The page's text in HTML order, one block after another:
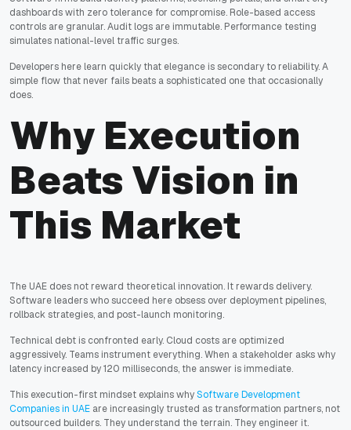
dashboards with zero tolerance for compromise. Role-based access
controls are granular. Audit logs are immutable. Performance testing
simulates national-level traffic surges.
Developers here learn quickly that elegance is secondary to reliability. A
simple flow that never fails beats a sophisticated one that occasionally
does.
Why Execution
Beats Vision in
This Market
The UAE does not reward theoretical innovation. It rewards delivery.
Software leaders who succeed here obsess over deployment pipelines,
rollback strategies, and post-launch monitoring.
Technical debt is confronted early. Cloud costs are optimized
aggressively. Teams instrument everything. When a stakeholder asks why
latency increased by 120 milliseconds, the answer is immediate.
This execution-first mindset explains whySoftware Development
Companies in UAE are increasingly trusted as transformation partners, not
outsourced builders. They understand the terrain. They engineer it.